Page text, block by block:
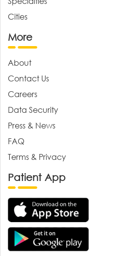
Cities
More
About
Contact Us
Careers
Data Security
Press & News
FAQ
Terms & Privacy
Patient App